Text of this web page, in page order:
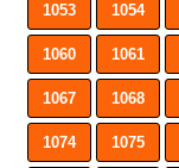
1053 1054
1060 1061
1067 1068
1074 1075